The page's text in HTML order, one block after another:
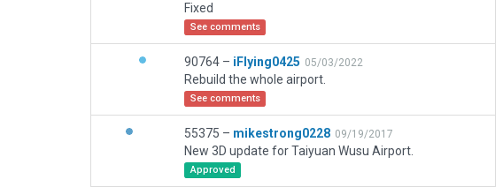
Fixed
See comments
90764 – iFlying0425 05/03/2022
Rebuild the whole airport.
See comments
55375 – mikestrong0228 09/19/2017
New 3D update for Taiyuan Wusu Airport.
Approved